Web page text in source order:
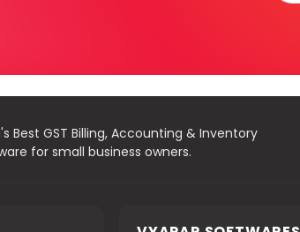
Best GST Billing, Accounting & Inventory
for small business owners.